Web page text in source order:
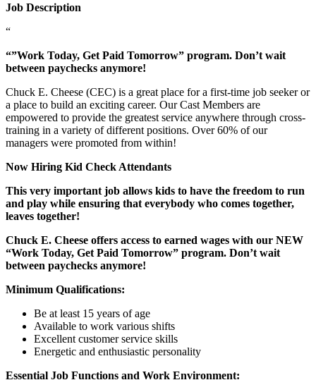
Job Description
“
“”Work Today, Get Paid Tomorrow” program. Don’t wait
between paychecks anymore!
Chuck E. Cheese (CEC) is a great place for a first-time job seeker or
a place to build an exciting career. Our Cast Members are
empowered to provide the greatest service anywhere through cross-
training in a variety of different positions. Over 60% of our
managers were promoted from within!
Now Hiring Kid Check Attendants
This very important job allows kids to have the freedom to run
and play while ensuring that everybody who comes together,
leaves together!
Chuck E. Cheese offers access to earned wages with our NEW
“Work Today, Get Paid Tomorrow” program. Don’t wait
between paychecks anymore!
Minimum Qualifications:
Be at least 15 years of age
Available to work various shifts
Excellent customer service skills
Energetic and enthusiastic personality
Essential Job Functions and Work Environment: